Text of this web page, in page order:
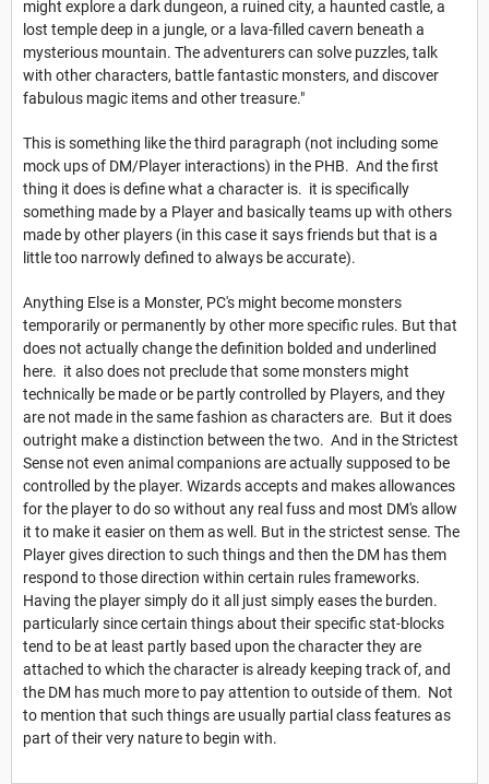
might explore a dark dungeon, a ruined city, a haunted castle, a
lost temple deep in a jungle, or a lava-filled cavern beneath a
mysterious mountain. The adventurers can solve puzzles, talk
with other characters, battle fantastic monsters, and discover
fabulous magic items and other treasure."
This is something like the third paragraph (not including some
mock ups of DM/Player interactions) in the PHB. And the first
thing it does is define what a character is. it is specifically
something made by a Player and basically teams up with others
made by other players (in this case it says friends but that is a
little too narrowly defined to always be accurate).
Anything Else is a Monster, PC's might become monsters
temporarily or permanently by other more specific rules. But that
does not actually change the definition bolded and underlined
here. it also does not preclude that some monsters might
technically be made or be partly controlled by Players, and they
are not made in the same fashion as characters are. But it does
outright make a distinction between the two. And in the Strictest
Sense not even animal companions are actually supposed to be
controlled by the player. Wizards accepts and makes allowances
for the player to do so without any real fuss and most DM's allow
it to make it easier on them as well. But in the strictest sense. The
Player gives direction to such things and then the DM has them
respond to those direction within certain rules frameworks.
Having the player simply do it all just simply eases the burden.
particularly since certain things about their specific stat-blocks
tend to be at least partly based upon the character they are
attached to which the character is already keeping track of, and
the DM has much more to pay attention to outside of them. Not
to mention that such things are usually partial class features as
part of their very nature to begin with.